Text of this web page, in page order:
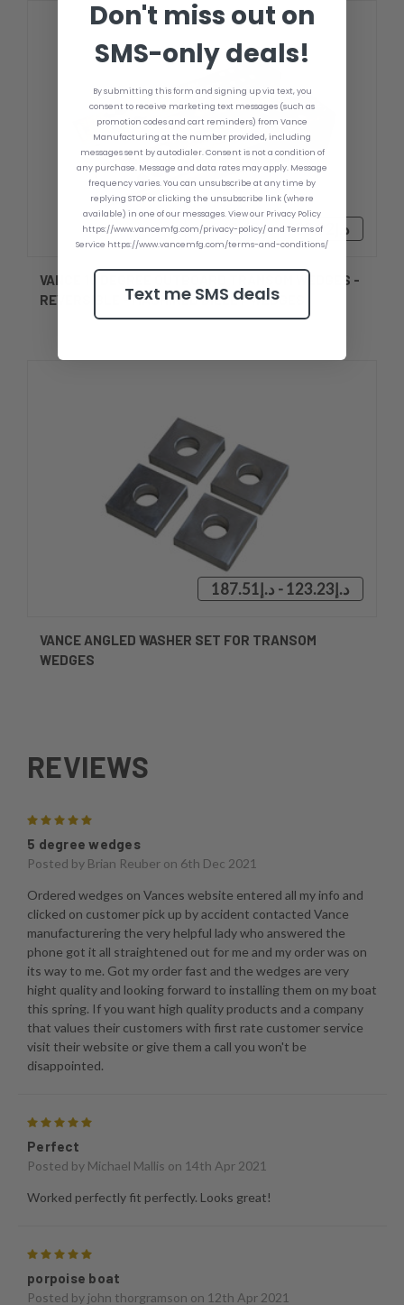
د.إ933.92 - د.إ1,062.48
VANCE 10 DEGREE OUTBOARD TRANSOM WEDGES -
REVERSIBLE - MACHINED BILLET WEDGES
د.إ123.23 - د.إ187.51
VANCE ANGLED WASHER SET FOR TRANSOM
WEDGES
REVIEWS
5 degree wedges
Posted by Brian Reuber on 6th Dec 2021
Ordered wedges on Vances website entered all my info and
clicked on customer pick up by accident contacted Vance
manufacturering the very helpful lady who answered the
phone got it all straightened out for me and my order was on
its way to me. Got my order fast and the wedges are very
hight quality and looking forward to installing them on my boat
this spring. If you want high quality products and a company
that values their customers with first rate customer service
visit their website or give them a call you won't be
disappointed.
Perfect
Posted by Michael Mallis on 14th Apr 2021
Worked perfectly fit perfectly. Looks great!
porpoise boat
Posted by john thorgramson on 12th Apr 2021
Don't miss out on
SMS-only deals!
By submitting this form and signing up via text, you
consent to receive marketing text messages (such as
promotion codes and cart reminders) from Vance
Manufacturing at the number provided, including
messages sent by autodialer. Consent is not a condition of
any purchase. Message and data rates may apply. Message
frequency varies. You can unsubscribe at any time by
replying STOP or clicking the unsubscribe link (where
available) in one of our messages. View our Privacy Policy
https://www.vancemfg.com/privacy-policy/ and Terms of
Service https://www.vancemfg.com/terms-and-conditions/
Text me SMS deals